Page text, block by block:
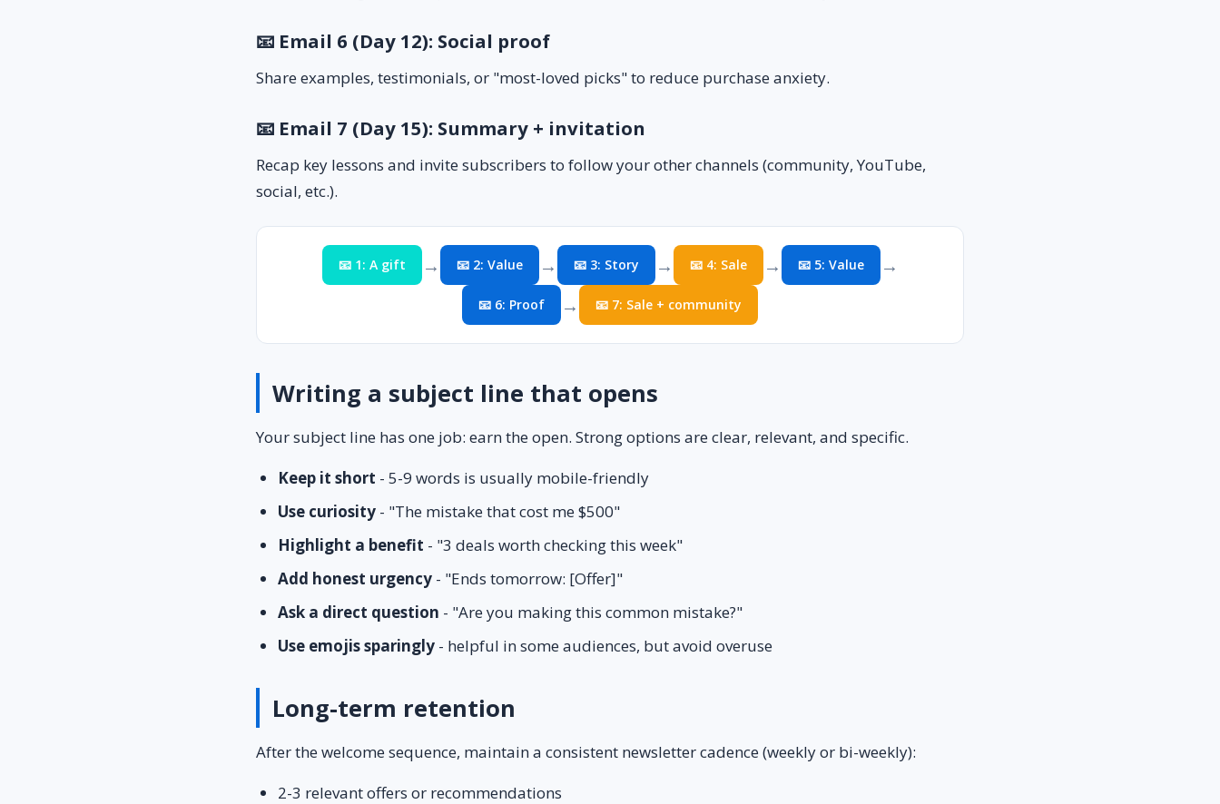
📧 Email 6 (Day 12): Social proof
Share examples, testimonials, or "most-loved picks" to reduce purchase anxiety.
📧 Email 7 (Day 15): Summary + invitation
Recap key lessons and invite subscribers to follow your other channels (community, YouTube,
social, etc.).
📧 1: A gift → 📧 2: Value → 📧 3: Story → 📧 4: Sale → 📧 5: Value →
📧 6: Proof → 📧 7: Sale + community
Writing a subject line that opens
Your subject line has one job: earn the open. Strong options are clear, relevant, and specific.
Keep it short - 5-9 words is usually mobile-friendly
Use curiosity - "The mistake that cost me $500"
Highlight a benefit - "3 deals worth checking this week"
Add honest urgency - "Ends tomorrow: [Offer]"
Ask a direct question - "Are you making this common mistake?"
Use emojis sparingly - helpful in some audiences, but avoid overuse
Long-term retention
After the welcome sequence, maintain a consistent newsletter cadence (weekly or bi-weekly):
2-3 relevant offers or recommendations